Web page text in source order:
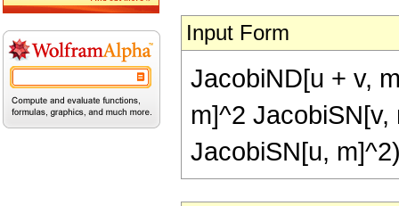
Input Form
JacobiND[u + v,
m]^2
JacobiSN[u,